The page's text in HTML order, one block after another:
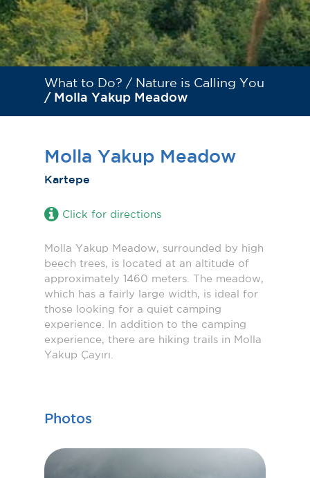
What to Do? / Nature is Calling You
/ Molla Yakup Meadow
Molla Yakup Meadow
Kartepe
Click for directions
Molla Yakup Meadow, surrounded by high
beech trees, is located at an altitude of
approximately 1460 meters. The meadow,
which has a fairly large width, is ideal for
those looking for a quiet camping
experience. In addition to the camping
experience, there are hiking trails in Molla
Yakup Çayırı.
Photos